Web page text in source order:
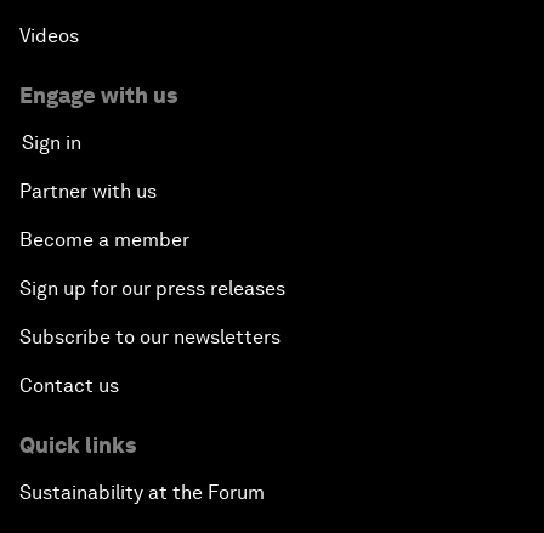
Videos
Engage with us
Sign in
Partner with us
Become a member
Sign up for our press releases
Subscribe to our newsletters
Contact us
Quick links
Sustainability at the Forum